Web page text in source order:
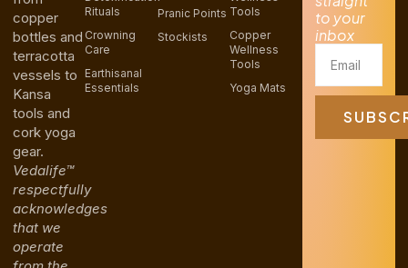
copper
bottles and
terracotta
vessels to
Kansa
tools and
cork yoga
gear.
Vedalife™
respectfully
acknowledges
that we
operate
Rituals
Crowning
Care
Earthisanal
Essentials
Pranic Points
Stockists
Tools
Copper
Wellness
Tools
Yoga Mats
to your
inbox